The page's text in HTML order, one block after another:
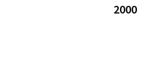
2000